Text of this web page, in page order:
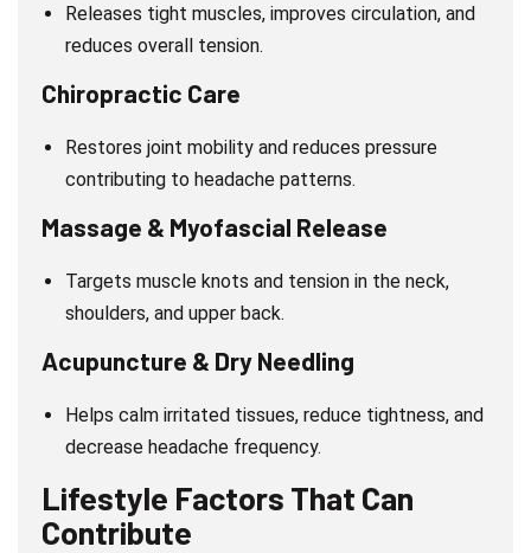
Releases tight muscles, improves circulation, and
reduces overall tension.
Chiropractic Care
Restores joint mobility and reduces pressure
contributing to headache patterns.
Massage & Myofascial Release
Targets muscle knots and tension in the neck,
shoulders, and upper back.
Acupuncture & Dry Needling
Helps calm irritated tissues, reduce tightness, and
decrease headache frequency.
Lifestyle Factors That Can
Contribute